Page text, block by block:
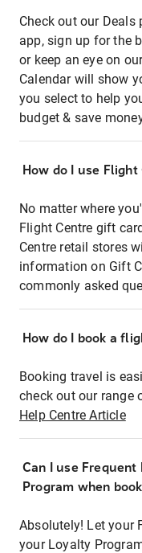
Check out our Deals
app, sign up for the
or keep an eye on
Calendar will show
you select to help
budget & save
How do I use
No matter where
Flight Centre gift
Centre retail stores
information on Gift
commonly asked
How do I book a
Booking travel is
check out our range
Help Centre Article
Can I use
Program when
Absolutely! Let your
your Loyalty